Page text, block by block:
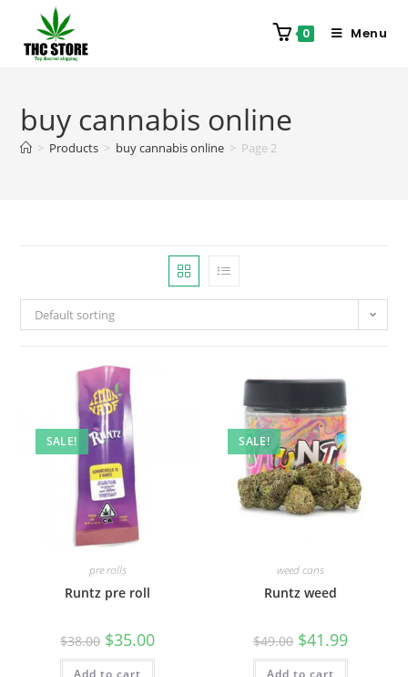
0 Menu
buy cannabis online
> Products > buy cannabis online > Page 2
Default sorting
SALE!
pre rolls
Runtz pre roll
$38.00 $35.00
Add to cart
SALE!
weed cans
Runtz weed
$49.00 $41.99
Add to cart